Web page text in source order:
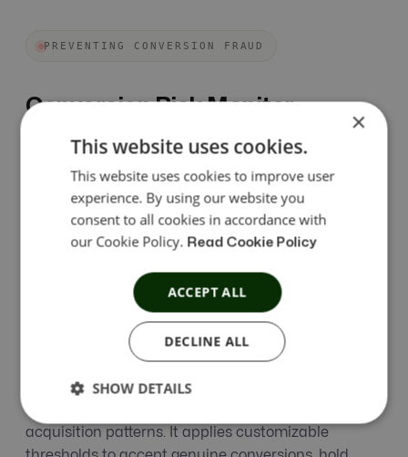
PREVENTING CONVERSION FRAUD
Conversion Risk Monitor
When it comes to the search for possible fraud,
Click to Install Time (CTIT) is one of the most
essential variables for scrutiny. Our CTIT
thorough research, also preventing affiliate fraud.
How Does Conversion Risk Monitor
CTIT Monitoring analyzes the time between clicks
and conversions to identify suspicious user
acquisition patterns. It applies customizable
×
This website uses cookies.
This website uses cookies to improve user
experience. By using our website you
consent to all cookies in accordance with
our Cookie Policy. Read Cookie Policy
ACCEPT ALL
DECLINE ALL
SHOW DETAILS